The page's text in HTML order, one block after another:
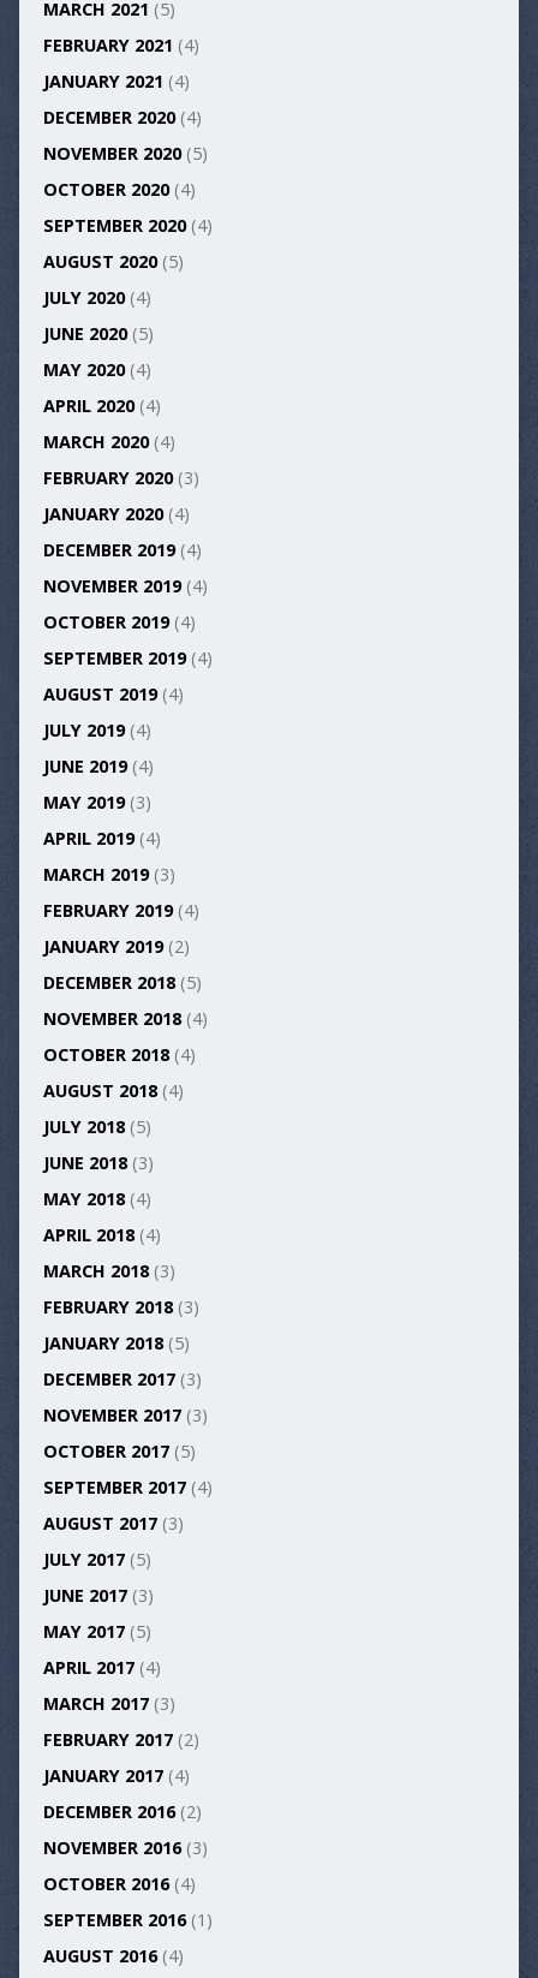
MARCH 2021 (5)
FEBRUARY 2021 (4)
JANUARY 2021 (4)
DECEMBER 2020(4)
NOVEMBER 2020(5)
OCTOBER 2020(4)
SEPTEMBER 2020(4)
AUGUST 2020(5)
JULY 2020(4)
JUNE 2020(5)
MAY 2020(4)
APRIL 2020(4)
MARCH 2020(4)
FEBRUARY 2020(3)
JANUARY 2020(4)
DECEMBER 2019(4)
NOVEMBER 2019(4)
OCTOBER 2019(4)
SEPTEMBER 2019(4)
AUGUST 2019(4)
JULY 2019(4)
JUNE 2019(4)
MAY 2019(3)
APRIL 2019(4)
MARCH 2019(3)
FEBRUARY 2019(4)
JANUARY 2019(2)
DECEMBER 2018(5)
NOVEMBER 2018(4)
OCTOBER 2018(4)
AUGUST 2018(4)
JULY 2018(5)
JUNE 2018(3)
MAY 2018(4)
APRIL 2018(4)
MARCH 2018(3)
FEBRUARY 2018(3)
JANUARY 2018(5)
DECEMBER 2017(3)
NOVEMBER 2017(3)
OCTOBER 2017(5)
SEPTEMBER 2017(4)
AUGUST 2017(3)
JULY 2017(5)
JUNE 2017(3)
MAY 2017(5)
APRIL 2017(4)
MARCH 2017(3)
FEBRUARY 2017(2)
JANUARY 2017(4)
DECEMBER 2016(2)
NOVEMBER 2016(3)
OCTOBER 2016(4)
SEPTEMBER 2016(1)
AUGUST 2016(4)